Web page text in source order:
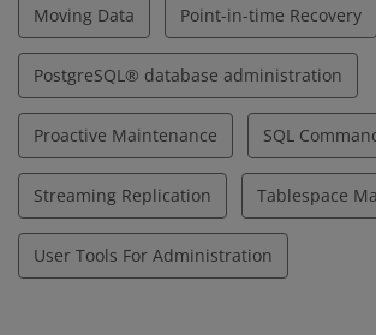
Moving Data Point-in-time Recovery
PostgreSQL® database administration
Proactive Maintenance SQL
Streaming Replication Tablespace
User Tools For Administration